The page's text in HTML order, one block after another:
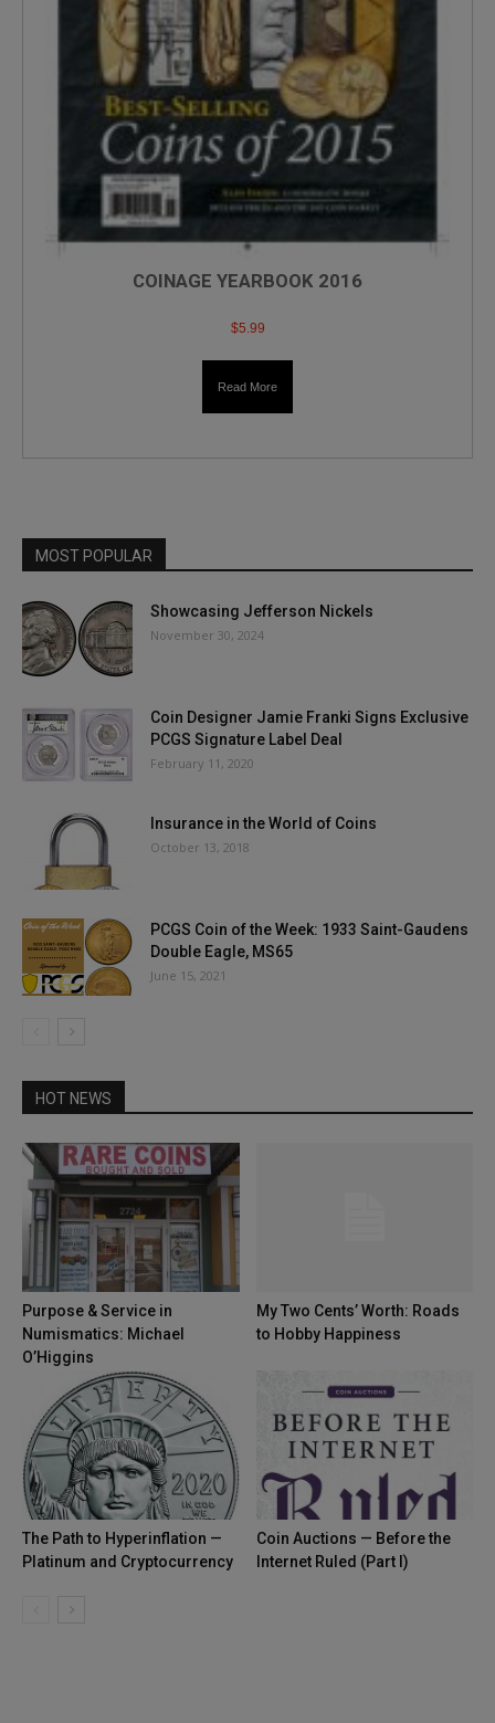
COINAGE YEARBOOK 2016
$5.99
Read More
MOST POPULAR
Showcasing Jefferson Nickels
November 30, 2024
Coin Designer Jamie Franki Signs Exclusive
PCGS Signature Label Deal
February 11, 2020
Insurance in the World of Coins
October 13, 2018
PCGS Coin of the Week: 1933 Saint-Gaudens
Double Eagle, MS65
June 15, 2021
HOT NEWS
Purpose & Service in
Numismatics: Michael
O’Higgins
My Two Cents’ Worth: Roads
to Hobby Happiness
The Path to Hyperinflation —
Platinum and Cryptocurrency
Coin Auctions — Before the
Internet Ruled (Part I)